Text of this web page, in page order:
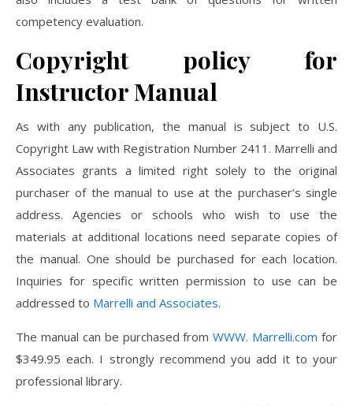
competency evaluation.
Copyright policy for
Instructor Manual
As with any publication, the manual is subject to U.S.
Copyright Law with Registration Number 2411. Marrelli and
Associates grants a limited right solely to the original
purchaser of the manual to use at the purchaser’s single
address. Agencies or schools who wish to use the
materials at additional locations need separate copies of
the manual. One should be purchased for each location.
Inquiries for specific written permission to use can be
addressed to Marrelli and Associates.
The manual can be purchased fromWWW. Marrelli.com for
$349.95 each. I strongly recommend you add it to your
professional library.